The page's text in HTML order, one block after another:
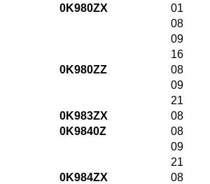
0K980ZX
01
08
09
16
0K980ZZ
08
09
21
0K983ZX
08
0K9840Z
08
09
21
0K984ZX
08